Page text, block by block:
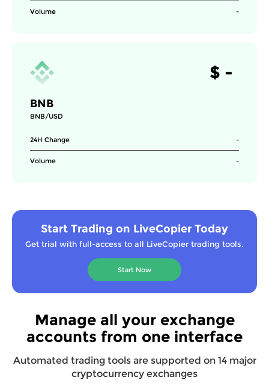
Volume -
$ -
BNB
BNB/USD
24H Change -
Volume -
Start Trading on LiveCopier Today
Get trial with full-access to all LiveCopier trading tools.
Start Now
Manage all your exchange
accounts from one interface
Automated trading tools are supported on 14 major
cryptocurrency exchanges